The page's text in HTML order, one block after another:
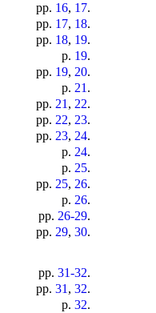
pp. 16, 17.
pp. 17, 18.
pp. 18, 19.
p. 19.
pp. 19, 20.
p. 21 .
pp. 21 , 22.
pp. 22, 23.
pp. 23, 24.
p. 24.
p. 25.
pp. 25, 26.
p. 26.
pp. 26-29.
pp. 29, 30.
pp. 31-32.
pp. 31 , 32.
p. 32.